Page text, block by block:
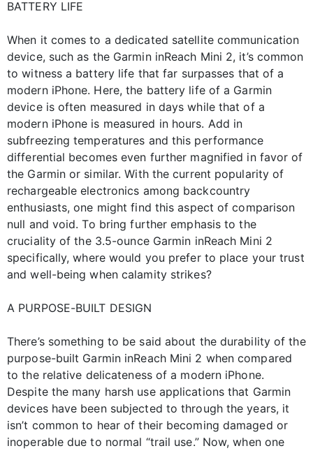
BATTERY LIFE
When it comes to a dedicated satellite communication
device, such as the Garmin inReach Mini 2, it’s common
to witness a battery life that far surpasses that of a
modern iPhone. Here, the battery life of a Garmin
device is often measured in days while that of a
modern iPhone is measured in hours. Add in
subfreezing temperatures and this performance
differential becomes even further magnified in favor of
the Garmin or similar. With the current popularity of
rechargeable electronics among backcountry
enthusiasts, one might find this aspect of comparison
null and void. To bring further emphasis to the
cruciality of the 3.5-ounce Garmin inReach Mini 2
specifically, where would you prefer to place your trust
and well-being when calamity strikes?
A PURPOSE-BUILT DESIGN
There’s something to be said about the durability of the
purpose-built Garmin inReach Mini 2 when compared
to the relative delicateness of a modern iPhone.
Despite the many harsh use applications that Garmin
devices have been subjected to through the years, it
isn’t common to hear of their becoming damaged or
inoperable due to normal “trail use.” Now, when one